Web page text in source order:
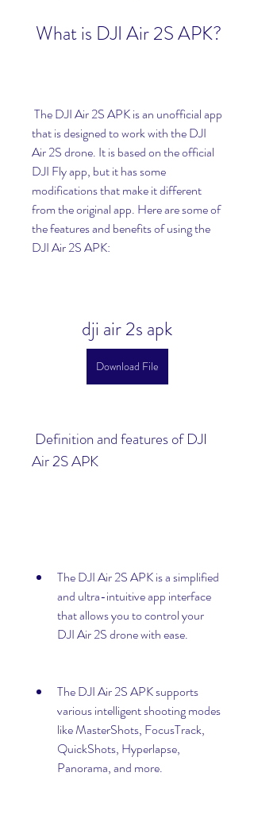
What is DJI Air 2S APK?
that is designed to work with the DJI
Air 2S drone. It is based on the official
DJI Fly app, but it has some
modifications that make it different
from the original app. Here are some of
the features and benefits of using the
DJI Air 2S APK:
dji air 2s apk
Download File
Air 2S APK
The DJI Air 2S APK is a simplified
and ultra-intuitive app interface
that allows you to control your
DJI Air 2S drone with ease.
The DJI Air 2S APK supports
various intelligent shooting modes
like MasterShots, FocusTrack,
QuickShots, Hyperlapse,
Panorama, and more.